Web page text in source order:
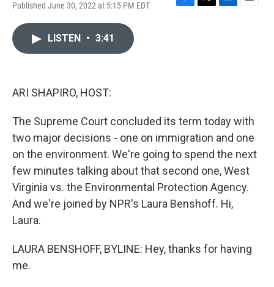
Published June 30, 2022 at 5:15 PM EDT
F
T
L
E
LISTEN • 3:41
ARI SHAPIRO, HOST:
The Supreme Court concluded its term today with
two major decisions - one on immigration and one
on the environment. We're going to spend the next
few minutes talking about that second one, West
Virginia vs. the Environmental Protection Agency.
And we're joined by NPR's Laura Benshoff. Hi,
Laura.
LAURA BENSHOFF, BYLINE: Hey, thanks for having
me.